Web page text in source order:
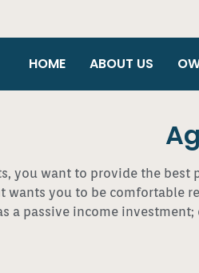
HOME ABOUT US
you want to provide the
wants you to be comfortable
a passive income